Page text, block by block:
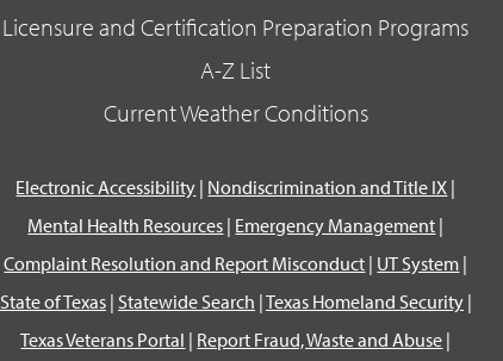
Licensure and Certification Preparation Programs
A-Z List
Current Weather Conditions
Electronic Accessibility | Nondiscrimination and Title IX |
Mental Health Resources | Emergency Management |
Complaint Resolution and Report Misconduct | UT System |
State of Texas| Statewide Search |Texas Homeland Security|
Texas Veterans Portal | Report Fraud, Waste and Abuse |